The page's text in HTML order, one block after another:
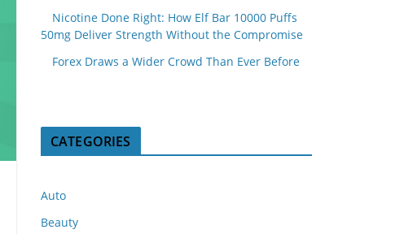
Nicotine Done Right: How Elf Bar 10000 Puffs
50mg Deliver Strength Without the Compromise
Forex Draws a Wider Crowd Than Ever Before
CATEGORIES
Auto
Beauty